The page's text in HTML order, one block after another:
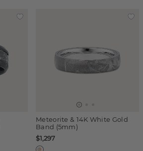
Meteorite & 14K White Gold
Band (5mm)
$1,297